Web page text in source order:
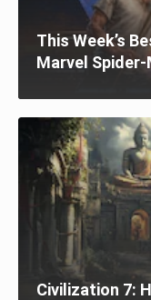
This Week’s
Marvel
Civilization 7: